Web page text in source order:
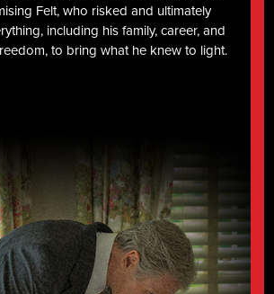
Felt, who risked and ultimately
including his family, career, and
to bring what he knew to light.